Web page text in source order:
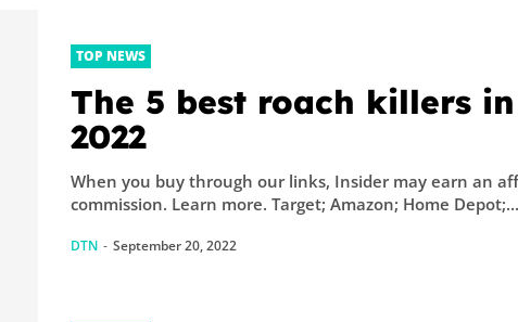
TOP NEWS
The 5 best roach killers in
2022
When you buy through our links, Insider may earn an
commission. Learn more. Target; Amazon; Home Depot;...
DTN - September 20, 2022